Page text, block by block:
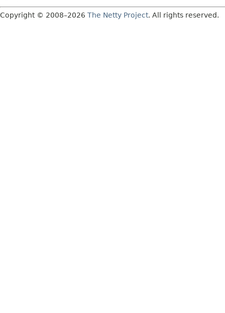
Copyright © 2008–2026 The Netty Project. All rights reserved.